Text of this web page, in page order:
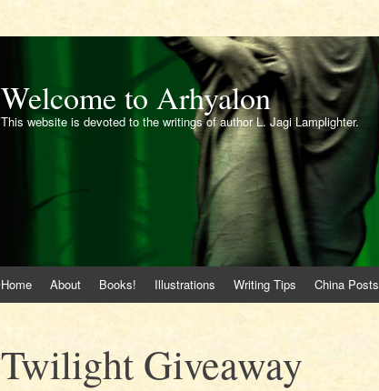
Welcome to Arhyalon
This website is devoted to the writings of author L. Jagi Lamplighter.
Home About Books! Illustrations Writing Tips China Posts
Twilight Giveaway